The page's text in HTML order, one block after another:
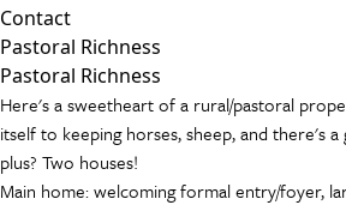
Contact
Pastoral Richness
Pastoral Richness
Here's a sweetheart of a rural/pastoral
itself to keeping horses, sheep, and there's
plus? Two houses!
Main home: welcoming formal entry/foyer,